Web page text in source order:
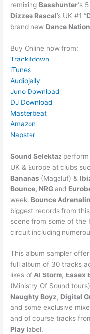
remixing Basshunter‘s
Dizzee Rascal’s UK #1 “
brand new Dance
Buy Online now from:
Trackitdown
iTunes
Audiojelly
Juno Download
DJ Download
Masterbeat
Amazon
Napster
Sound Selektaz
UK & Europe at clubs
Bananas (Magaluf) &
Bounce, NRGand
week. Bounce
biggest records from
scene from some of the
circuit including
This album sampler
full album of 30 tracks
likes ofAl Storm, Essex
(Ministry Of Sound
Naughty Boyz, Digital
and some exclusive
and of course tracks
Play label.